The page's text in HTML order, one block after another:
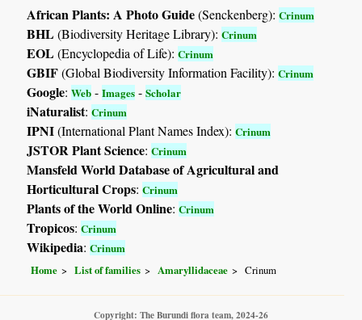
African Plants: A Photo Guide(Senckenberg):Crinum
BHL(Biodiversity Heritage Library):Crinum
EOL(Encyclopedia of Life):Crinum
GBIF(Global Biodiversity Information Facility):Crinum
Google:Web -Images -Scholar
iNaturalist:Crinum
IPNI(International Plant Names Index):Crinum
JSTOR Plant Science:Crinum
Mansfeld World Database of Agricultural and
Horticultural Crops:Crinum
Plants of the World Online:Crinum
Tropicos:Crinum
Wikipedia:Crinum
Home List of families Amaryllidaceae Crinum
Copyright: The Burundi flora team, 2024-26